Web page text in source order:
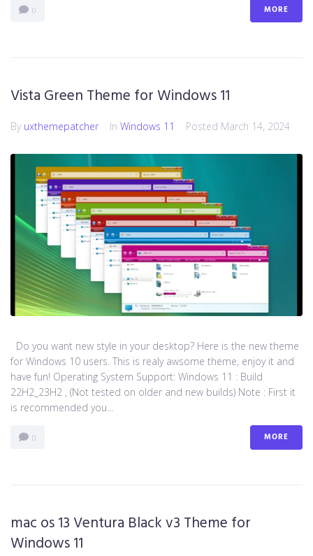
0 MORE
Vista Green Theme for Windows 11
By uxthemepatcher In Windows 11 Posted March 14, 2024
Do you want new style in your desktop? Here is the new theme
for Windows 10 users. This is realy awsome theme, enjoy it and
have fun! Operating System Support: Windows 11 : Build
22H2_23H2 , (Not tested on older and new builds) Note : First it
is recommended you...
0 MORE
mac os 13 Ventura Black v3 Theme for
Windows 11